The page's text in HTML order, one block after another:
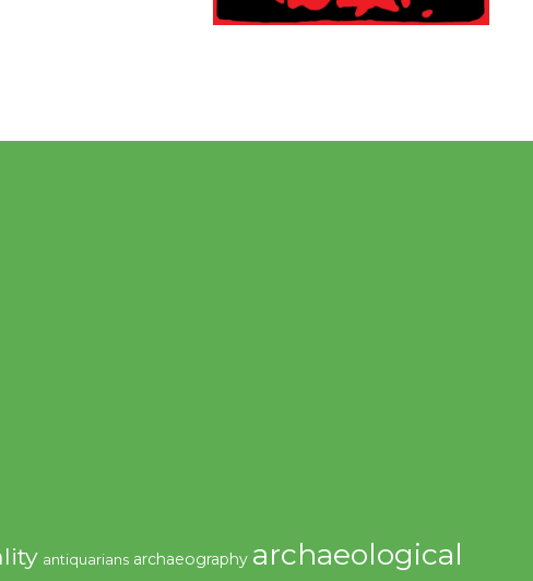
antiquarians archaeography archaeological